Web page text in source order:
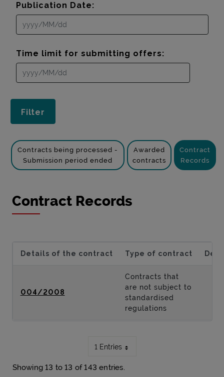
Publication Date:
Time limit for submitting offers:
Contracts being processed -
Submission period ended
Awarded
contracts
Contract
Records
Contract Records
Details of the contract Type of contract
004/2008
Contracts that
are not subject to
standardised
regulations
1 Entries
Showing 13 to 13 of 143 entries.